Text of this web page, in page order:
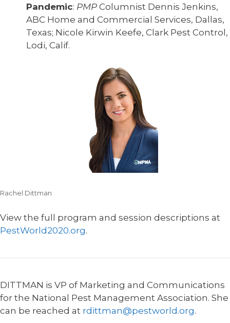
Pandemic: PMP Columnist Dennis Jenkins,
ABC Home and Commercial Services, Dallas,
Texas; Nicole Kirwin Keefe, Clark Pest Control,
Lodi, Calif.
Rachel Dittman
View the full program and session descriptions at
PestWorld2020.org.
DITTMAN is VP of Marketing and Communications
for the National Pest Management Association. She
can be reached at rdittman@pestworld.org.